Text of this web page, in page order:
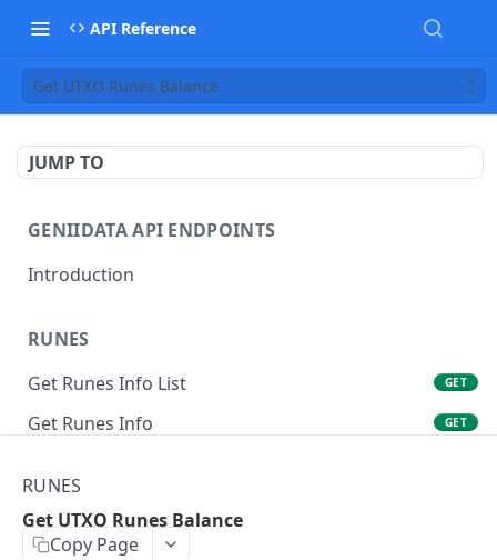
API Reference
Get UTXO Runes Balance
JUMP TO
GENIIDATA API ENDPOINTS
Introduction
RUNES
Get Runes Info List
GET
Get Runes Info GET
Get Address Runes UTXO
RUNES
Get UTXO Runes Balance
Copy Page